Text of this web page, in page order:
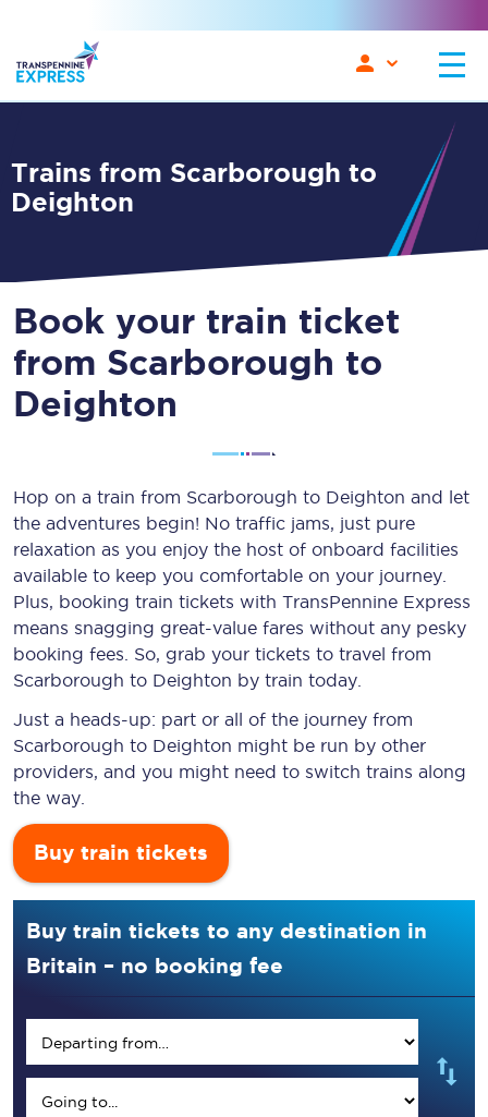
Trains from Scarborough to
Deighton
Book your train ticket
from Scarborough to
Deighton
Hop on a train from Scarborough to Deighton and let
the adventures begin! No traffic jams, just pure
relaxation as you enjoy the host of onboard facilities
available to keep you comfortable on your journey.
Plus, booking train tickets with TransPennine Express
means snagging great-value fares without any pesky
booking fees. So, grab your tickets to travel from
Scarborough to Deighton by train today.
Just a heads-up: part or all of the journey from
Scarborough to Deighton might be run by other
providers, and you might need to switch trains along
the way.
Buy train tickets
Buy train tickets to any destination in
Britain – no booking fee